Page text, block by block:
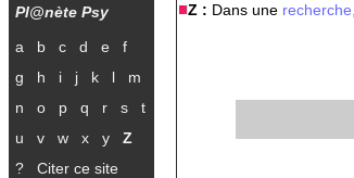
Pl@nète Psy
a
b c d e
f
g
h i j k l
m
n
o p q r s
t
u
v w x y
Z
?
Citer ce site
Z : Dans une recherche,